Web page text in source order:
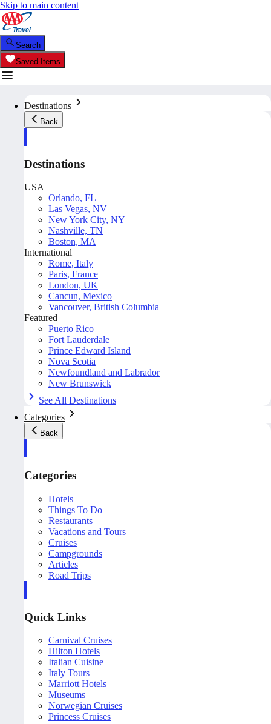
Skip to main content
Search
Saved Items
Destinations
Back
Destinations
USA
Orlando, FL
Las Vegas, NV
New York City, NY
Nashville, TN
Boston, MA
International
Rome, Italy
Paris, France
London, UK
Cancun, Mexico
Vancouver, British Columbia
Featured
Puerto Rico
Fort Lauderdale
Prince Edward Island
Nova Scotia
Newfoundland and Labrador
New Brunswick
See All Destinations
Categories
Back
Categories
Hotels
Things To Do
Restaurants
Vacations and Tours
Cruises
Campgrounds
Articles
Road Trips
Quick Links
Carnival Cruises
Hilton Hotels
Italian Cuisine
Italy Tours
Marriott Hotels
Museums
Norwegian Cruises
Princess Cruises